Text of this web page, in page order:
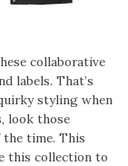
collaborative
labels. That’s
styling when
look those
the time. This
this collection to